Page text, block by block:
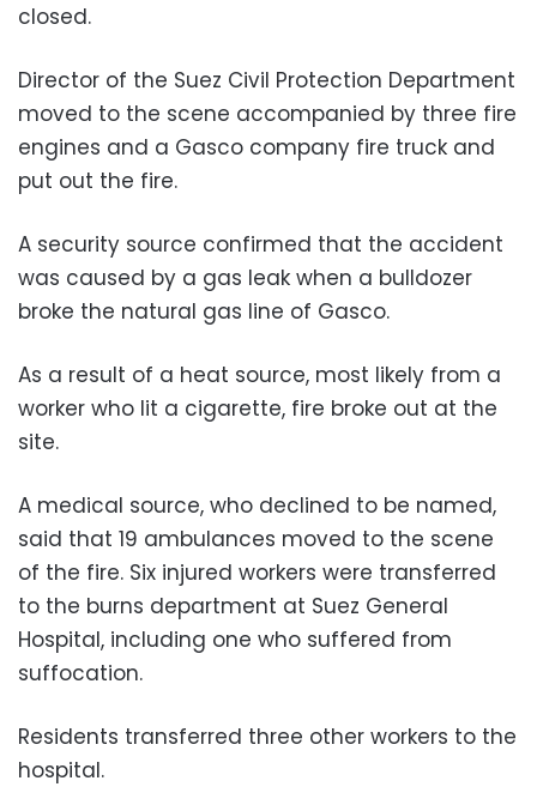
closed.
Director of the Suez Civil Protection Department
moved to the scene accompanied by three fire
engines and a Gasco company fire truck and
put out the fire.
A security source confirmed that the accident
was caused by a gas leak when a bulldozer
broke the natural gas line of Gasco.
As a result of a heat source, most likely from a
worker who lit a cigarette, fire broke out at the
site.
A medical source, who declined to be named,
said that 19 ambulances moved to the scene
of the fire. Six injured workers were transferred
to the burns department at Suez General
Hospital, including one who suffered from
suffocation.
Residents transferred three other workers to the
hospital.